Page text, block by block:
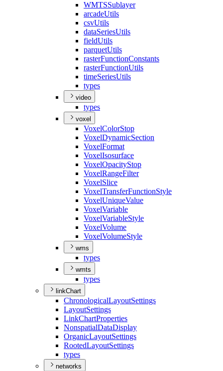
WMTSSublayer
arcadeUtils
csvUtils
dataSeriesUtils
fieldUtils
parquetUtils
rasterFunctionConstants
rasterFunctionUtils
timeSeriesUtils
types
video
types
voxel
VoxelColorStop
VoxelDynamicSection
VoxelFormat
VoxelIsosurface
VoxelOpacityStop
VoxelRangeFilter
VoxelSlice
VoxelTransferFunctionStyle
VoxelUniqueValue
VoxelVariable
VoxelVariableStyle
VoxelVolume
VoxelVolumeStyle
wms
types
wmts
types
linkChart
ChronologicalLayoutSettings
LayoutSettings
LinkChartProperties
NonspatialDataDisplay
OrganicLayoutSettings
RootedLayoutSettings
types
networks